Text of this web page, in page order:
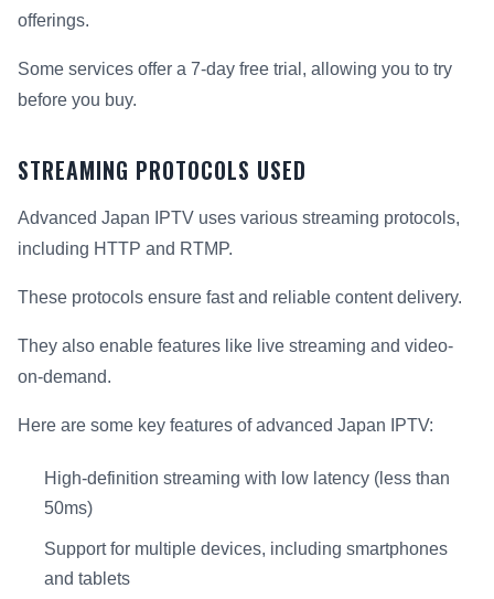
offerings.
Some services offer a 7-day free trial, allowing you to try
before you buy.
STREAMING PROTOCOLS USED
Advanced Japan IPTV uses various streaming protocols,
including HTTP and RTMP.
These protocols ensure fast and reliable content delivery.
They also enable features like live streaming and video-
on-demand.
Here are some key features of advanced Japan IPTV:
High-definition streaming with low latency (less than
50ms)
Support for multiple devices, including smartphones
and tablets